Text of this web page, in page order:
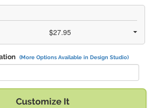
$27.95
(More Options Available in Design Studio)
Customize It